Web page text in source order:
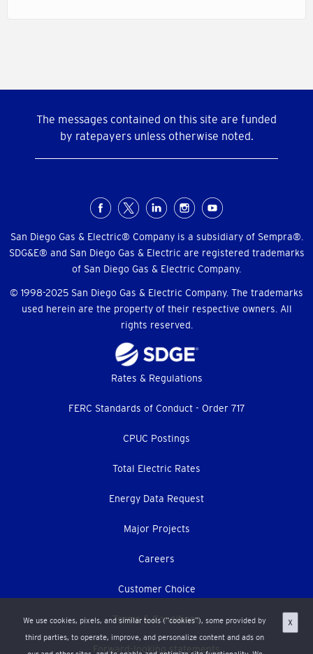
The messages contained on this site are funded
by ratepayers unless otherwise noted.
Menu
San Diego Gas & Electric® Company is a subsidiary of Sempra®.
SDG&E® and San Diego Gas & Electric are registered trademarks
of San Diego Gas & Electric Company.
© 1998-2025 San Diego Gas & Electric Company. The trademarks
used herein are the property of their respective owners. All
rights reserved.
We use cookies, pixels, and similar tools (“cookies”), some provided by
third parties, to operate, improve, and personalize content and ads on
X
Rates & Regulations
FERC Standards of Conduct - Order 717
CPUC Postings
Total Electric Rates
Energy Data Request
Major Projects
Careers
Customer Choice
Terms & Conditions
Forward-looking statements